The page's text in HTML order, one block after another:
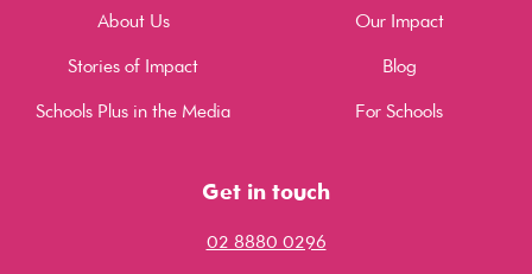
About Us
Our Impact
Stories of Impact
Blog
Schools Plus in the Media
For Schools
Get in touch
02 8880 0296